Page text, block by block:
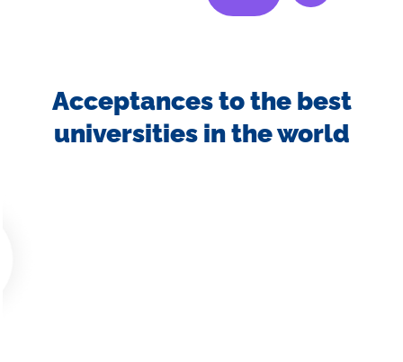
Acceptances to the best
universities in the world